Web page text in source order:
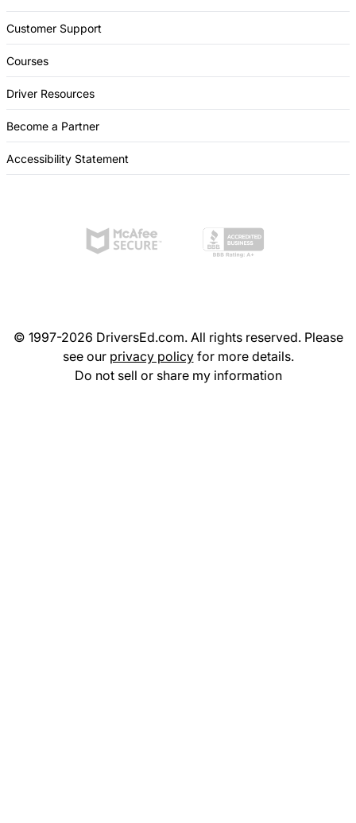
Customer Support
Courses
Driver Resources
Become a Partner
Accessibility Statement
© 1997-2026 DriversEd.com. All rights reserved. Please
see our privacy policyfor more details.
Do not sell or share my information